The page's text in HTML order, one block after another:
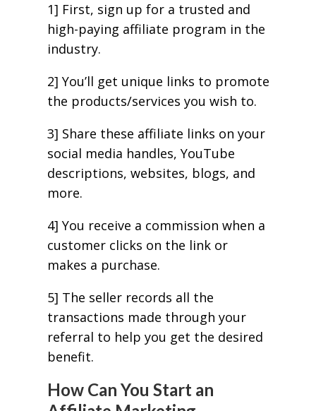
1] First, sign up for a trusted and
high-paying affiliate program in the
industry.
2] You’ll get unique links to promote
the products/services you wish to.
3] Share these affiliate links on your
social media handles, YouTube
descriptions, websites, blogs, and
more.
4] You receive a commission when a
customer clicks on the link or
makes a purchase.
5] The seller records all the
transactions made through your
referral to help you get the desired
benefit.
How Can You Start an